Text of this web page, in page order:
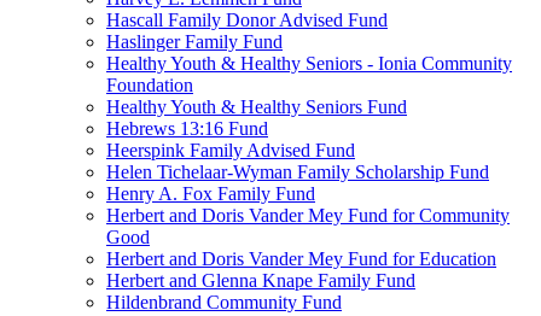
Hascall Family Donor Advised Fund
Haslinger Family Fund
Healthy Youth & Healthy Seniors - Ionia Community
Foundation
Healthy Youth & Healthy Seniors Fund
Hebrews 13:16 Fund
Heerspink Family Advised Fund
Helen Tichelaar-Wyman Family Scholarship Fund
Henry A. Fox Family Fund
Herbert and Doris Vander Mey Fund for Community
Good
Herbert and Doris Vander Mey Fund for Education
Herbert and Glenna Knape Family Fund
Hildenbrand Community Fund